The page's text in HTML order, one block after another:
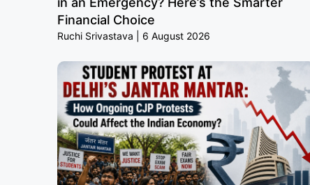
Financial Choice
Ruchi Srivastava 6 August 2026